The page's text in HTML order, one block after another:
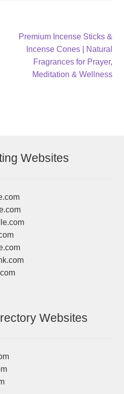
Next
post:
Premium Incense Sticks &
Incense Cones | Natural
Fragrances for Prayer,
Meditation & Wellness
Websites
Websites